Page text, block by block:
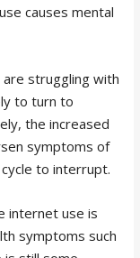
causes mental
struggling with
to turn to
the increased
symptoms of
to interrupt.
internet use is
symptoms such